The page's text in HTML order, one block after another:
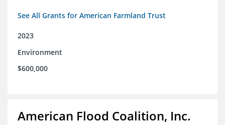
See All Grants for American Farmland Trust
2023
Environment
$600,000
American Flood Coalition, Inc.